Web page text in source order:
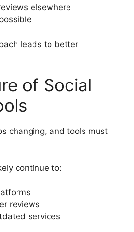
elsewhere
leads to better
of Social
changing, and tools must
continue to:
reviews
services